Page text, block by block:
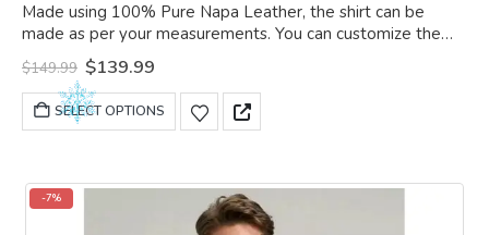
Made using 100% Pure Napa Leather, the shirt can be
made as per your measurements. You can customize the
shirt as per your choice.
$149.99 Original
price
was:
$149.99.
$139.99Current
is:
$139.99.
SELECT OPTIONS
This
product
variants.
The
-7%